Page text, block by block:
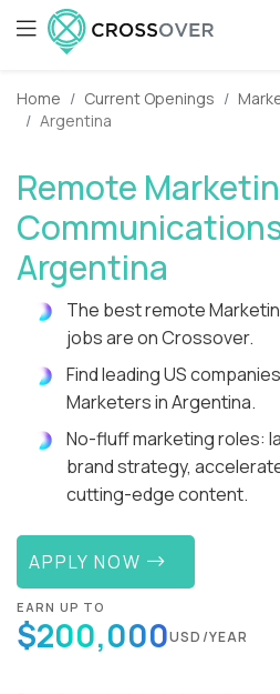
Home Current Openings
Argentina
Remote
Argentina
The best remote
jobs are on Crossover.
Find leading US
Marketers in Argentina.
No-fluff marketing roles:
brand strategy,
cutting-edge content.
APPLY NOW
EARN UP TO
$200,000USD/YEAR